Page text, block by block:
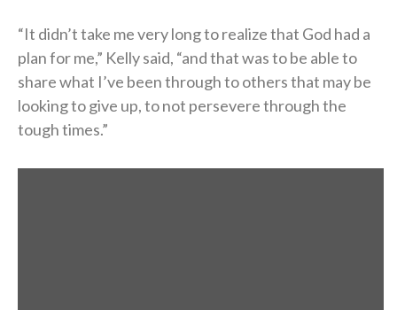
“It didn’t take me very long to realize that God had a
plan for me,” Kelly said, “and that was to be able to
share what I’ve been through to others that may be
looking to give up, to not persevere through the
tough times.”